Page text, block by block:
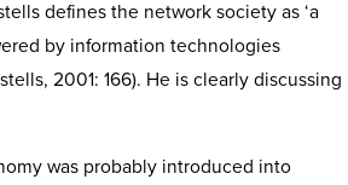
defines the network society as ‘a
by information technologies
2001: 166). He is clearly discussing
was probably introduced into